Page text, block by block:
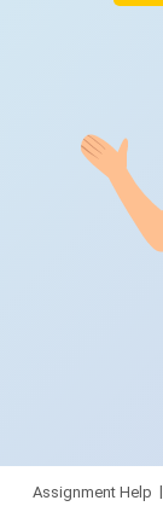
Assignment Help